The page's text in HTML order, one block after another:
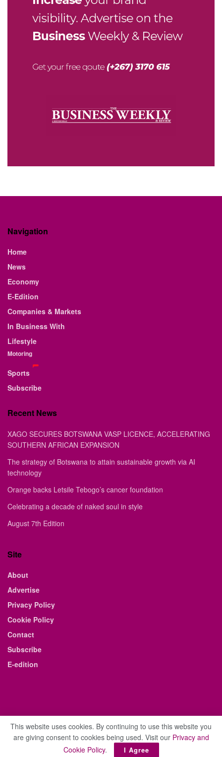
Navigation
Home
News
Economy
E-Edition
Companies & Markets
In Business With
Lifestyle
Motoring
Sports
Subscribe
Recent News
XAGO SECURES BOTSWANA VASP LICENCE, ACCELERATING
SOUTHERN AFRICAN EXPANSION
The strategy of Botswana to attain sustainable growth via AI
technology
Orange backs Letsile Tebogo’s cancer foundation
Celebrating a decade of naked soul in style
August 7th Edition
Site
About
Advertise
Privacy Policy
Cookie Policy
Contact
Subscribe
E-edition
© 2021 The Business Weekly & Review. All Rights Reserved.
This website uses cookies. By continuing to use this website you
are giving consent to cookies being used. Visit our Privacy and
Cookie Policy. I Agree